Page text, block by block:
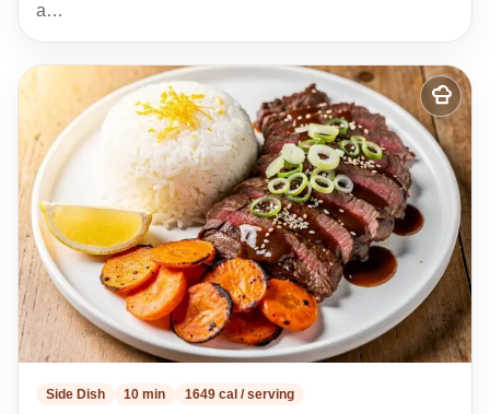
a…
Add
to
my
recipes
Side Dish 10 min 1649 cal / serving